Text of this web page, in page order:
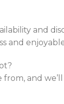
and
and
and